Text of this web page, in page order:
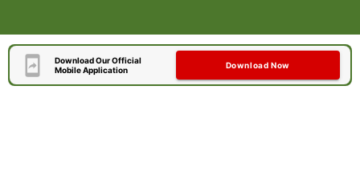
Download Our Official
Mobile Application
Download Now